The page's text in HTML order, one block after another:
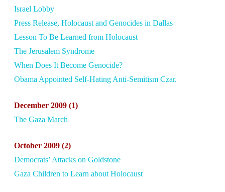
Israel Lobby
Press Release, Holocaust and Genocides in Dallas
Lesson To Be Learned from Holocaust
The Jerusalem Syndrome
When Does It Become Genocide?
Obama Appointed Self-Hating Anti-Semitism Czar.
December 2009 (1)
The Gaza March
October 2009 (2)
Democrats’ Attacks on Goldstone
Gaza Children to Learn about Holocaust